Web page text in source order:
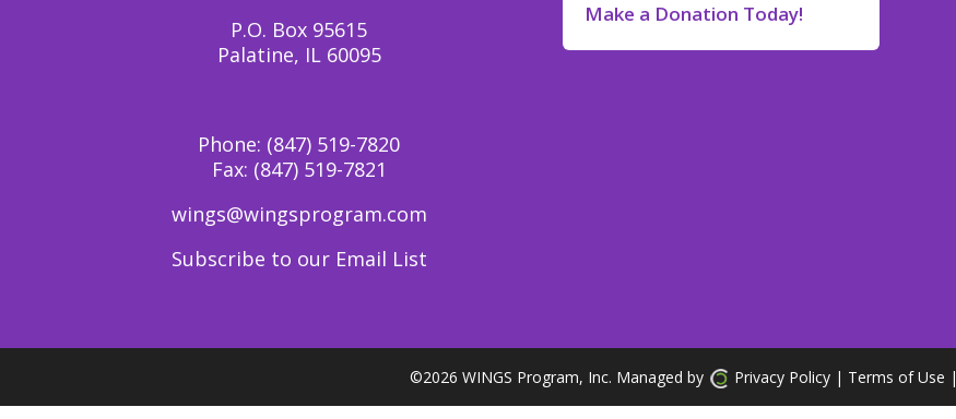
P.O. Box 95615
Palatine, IL 60095
Phone: (847) 519-7820
Fax: (847) 519-7821
wings@wingsprogram.com
Subscribe to our Email List
Make a Donation Today!
©2026 WINGS Program, Inc. Managed by Privacy Policy | Terms of Use